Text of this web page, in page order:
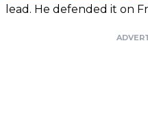
lead. He defended it on